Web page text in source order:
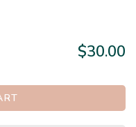
$30.00